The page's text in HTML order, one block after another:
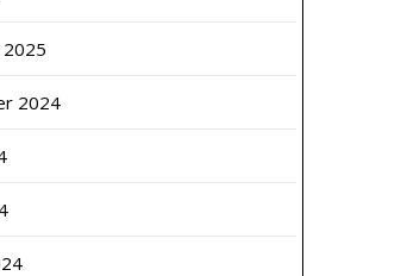
2024